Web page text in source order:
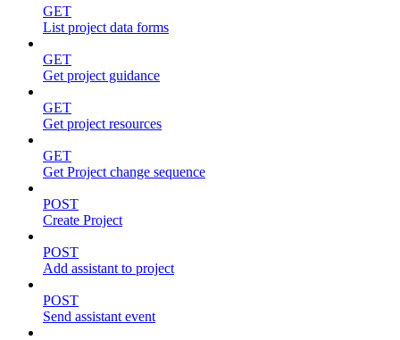
GET
List project data forms
GET
Get project guidance
GET
Get project resources
GET
Get Project change sequence
POST
Create Project
POST
Add assistant to project
POST
Send assistant event